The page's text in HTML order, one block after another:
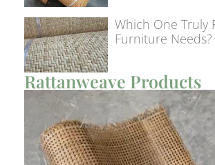
Which One Truly
Furniture Needs?
Rattanweave Products